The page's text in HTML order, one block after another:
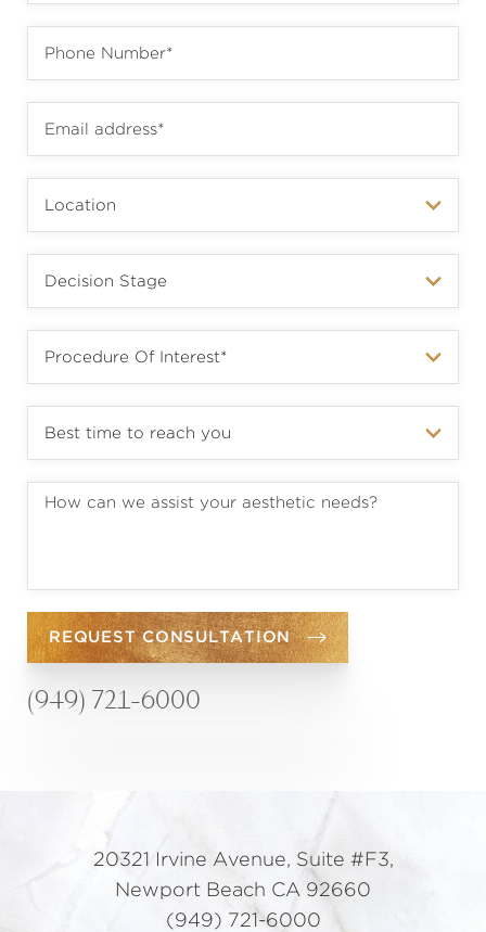
REQUEST CONSULTATION
(949) 721-6000
20321 Irvine Avenue, Suite #F3,
Newport Beach CA 92660
(949) 721-6000